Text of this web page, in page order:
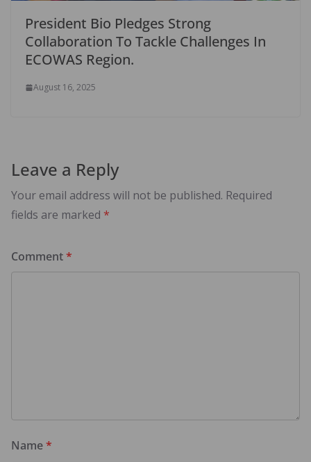
President Bio Pledges Strong
Collaboration To Tackle Challenges In
ECOWAS Region.
August 16, 2025
Leave a Reply
Your email address will not be published. Required
fields are marked *
Comment*
Name*